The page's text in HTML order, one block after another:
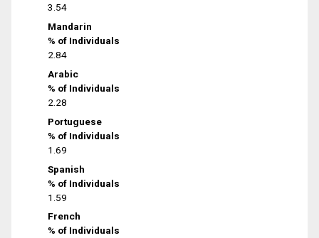
3.54
Mandarin
% of Individuals
2.84
Arabic
% of Individuals
2.28
Portuguese
% of Individuals
1.69
Spanish
% of Individuals
1.59
French
% of Individuals